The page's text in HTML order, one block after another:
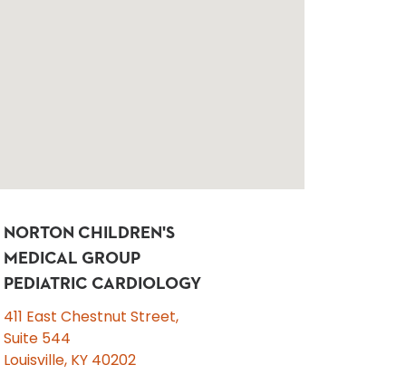
NORTON CHILDREN'S
MEDICAL GROUP
PEDIATRIC CARDIOLOGY
411 East Chestnut Street,
Suite 544
Louisville, KY 40202